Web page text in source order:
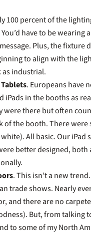
100 percent of the
You’d have to be
Plus, the fixture
to align with the
as industrial.
. Europeans have
iPads in the booths as
were there but often
of the booth. There were
All basic. Our iPad
better designed, both
. This isn’t a new
trade shows. Nearly
and there are no
But, from talking
to some of my North